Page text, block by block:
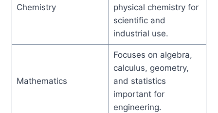
Chemistry
physical chemistry for
scientific and
industrial use.
Mathematics
Focuses on algebra,
calculus, geometry,
and statistics
important for
engineering.